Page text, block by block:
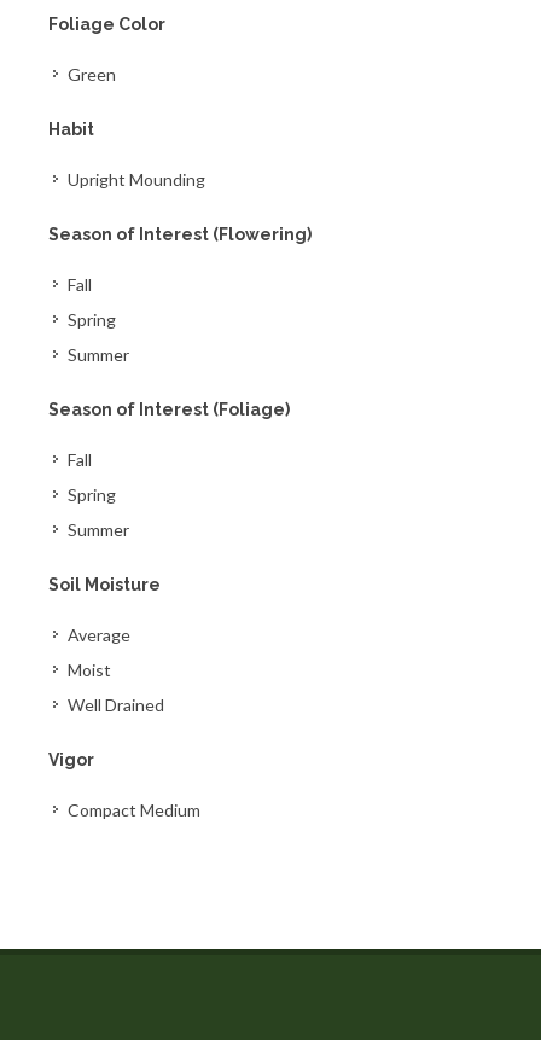
Foliage Color
Green
Habit
Upright Mounding
Season of Interest (Flowering)
Fall
Spring
Summer
Season of Interest (Foliage)
Fall
Spring
Summer
Soil Moisture
Average
Moist
Well Drained
Vigor
Compact Medium